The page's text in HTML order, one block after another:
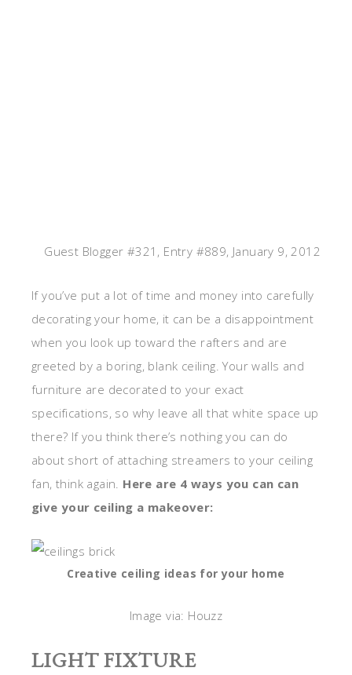
Guest Blogger #321, Entry #889, January 9, 2012
If you’ve put a lot of time and money into carefully
decorating your home, it can be a disappointment
when you look up toward the rafters and are
greeted by a boring, blank ceiling. Your walls and
furniture are decorated to your exact
specifications, so why leave all that white space up
there? If you think there’s nothing you can do
about short of attaching streamers to your ceiling
fan, think again. Here are 4 ways you can can
give your ceiling a makeover:
Creative ceiling ideas for your home
Image via: Houzz
LIGHT FIXTURE